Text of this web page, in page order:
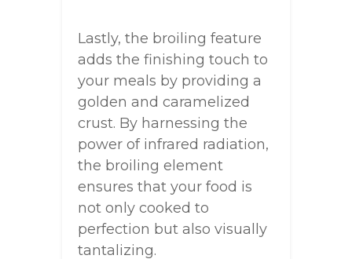
Lastly, the broiling feature
adds the finishing touch to
your meals by providing a
golden and caramelized
crust. By harnessing the
power of infrared radiation,
the broiling element
ensures that your food is
not only cooked to
perfection but also visually
tantalizing.